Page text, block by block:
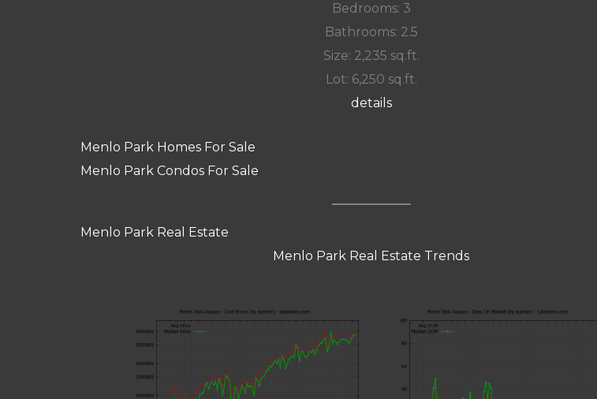
Bedrooms: 3
Bathrooms: 2.5
Size: 2,235 sq.ft.
Lot: 6,250 sq.ft.
details
Menlo Park Homes For Sale
Menlo Park Condos For Sale
Menlo Park Real Estate
Menlo Park Real Estate Trends